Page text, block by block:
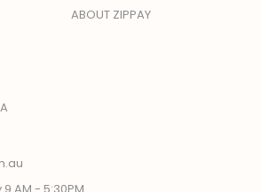
ABOUT ZIPPAY